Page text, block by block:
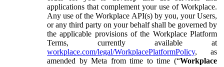
applications that complement your use of Workplace.
Any use of the Workplace API(s) by you, your Users,
or any third party on your behalf shall be governed by
the applicable provisions of the Workplace Platform
Terms, currently available at
workplace.com/legal/WorkplacePlatformPolicy, as
amended by Meta from time to time (“Workplace